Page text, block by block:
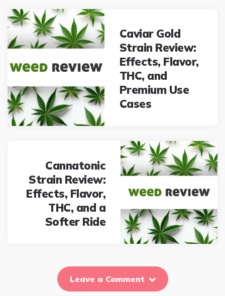
Post
navigation
Caviar Gold
Strain Review:
Effects, Flavor,
THC, and
Premium Use
Cases
Cannatonic
Strain Review:
Effects, Flavor,
THC, and a
Softer Ride
Leave a Comment